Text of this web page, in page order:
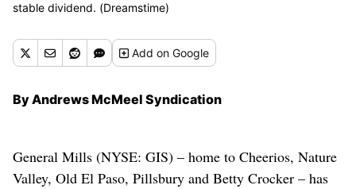
stable dividend. (Dreamstime)
Addon Google
By Andrews McMeel Syndication
General Mills (NYSE: GIS) – home to Cheerios, Nature
Valley, Old El Paso, Pillsbury and Betty Crocker – has